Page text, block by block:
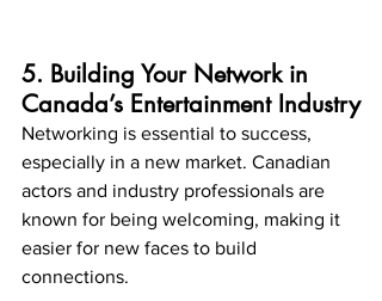
5. Building Your Network in
Canada’s Entertainment Industry
Networking is essential to success,
especially in a new market. Canadian
actors and industry professionals are
known for being welcoming, making it
easier for new faces to build
connections.